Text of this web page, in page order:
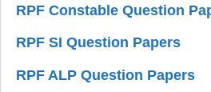
RPF Constable Question
RPF SI Question Papers
RPF ALP Question Papers